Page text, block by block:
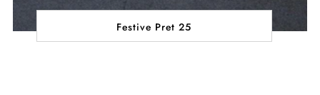
Festive Pret 25